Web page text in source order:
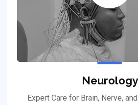
Neurology
Expert Care for Brain, Nerve,